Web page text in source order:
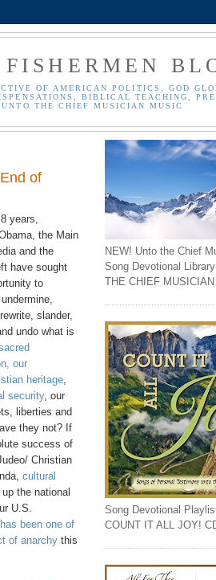
OF AMERICAN POLITICS, GOD
BIBLICAL TEACHING,
THE CHIEF MUSICIAN MUSIC
of
years,
the Main
and the
have sought
to
undermine,
slander,
undo what is
our
heritage,
security, our
liberties and
they not? If
success of
Christian
cultural
the national
U.S.
been one of
of anarchy this
NEW! Unto the Chief
Song Devotional
THE CHIEF
Song Devotional
COUNT IT ALL JOY!